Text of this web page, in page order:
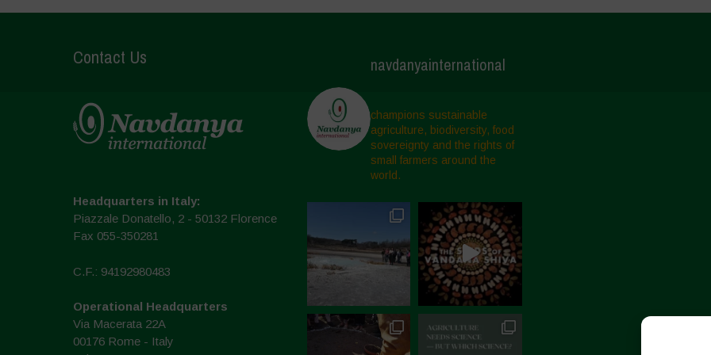
Contact Us
Headquarters in Italy:
Piazzale Donatello, 2 - 50132 Florence
Fax 055-350281
C.F.: 94192980483
Operational Headquarters
Via Macerata 22A
00176 Rome - Italy
navdanyainternational
champions sustainable
agriculture, biodiversity, food
sovereignty and the rights of
small farmers around the
world.